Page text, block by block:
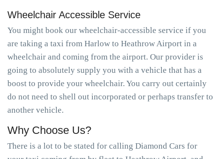
Wheelchair Accessible Service
You might book our wheelchair-accessible service if you
are taking a taxi from Harlow to Heathrow Airport in a
wheelchair and coming from the airport. Our provider is
going to absolutely supply you with a vehicle that has a
boost to provide your wheelchair. You carry out certainly
do not need to shell out incorporated or perhaps transfer to
another vehicle.
Why Choose Us?
There is a lot to be stated for calling Diamond Cars for